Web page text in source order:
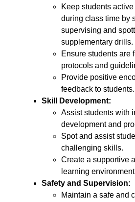
Keep students
during class time by
supervising and
supplementary drills.
Ensure students are
protocols and
Provide positive
feedback to students.
Skill Development:
Assist students with
development and
Spot and assist
challenging skills.
Create a supportive
learning
Safety and Supervision:
Maintain a safe and